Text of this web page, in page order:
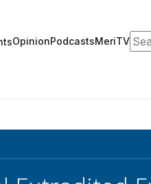
OpinionPodcastsMeriTV